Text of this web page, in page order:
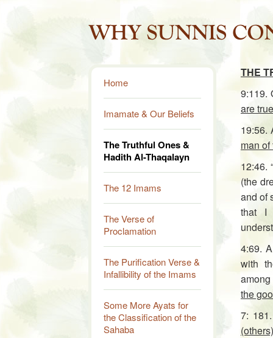
Home
Imamate & Our Beliefs
The Truthful Ones &
Hadith Al-Thaqalayn
The 12 Imams
The Verse of
Proclamation
The Purification Verse &
Infallibility of the Imams
Some More Ayats for
the Classification of the
Sahaba
THE
9:119.
are
19:56.
man of
12:46.
(the
and of
that I
4:69.
with
the
7: